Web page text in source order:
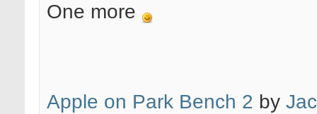
One more
Apple on Park Bench 2 by